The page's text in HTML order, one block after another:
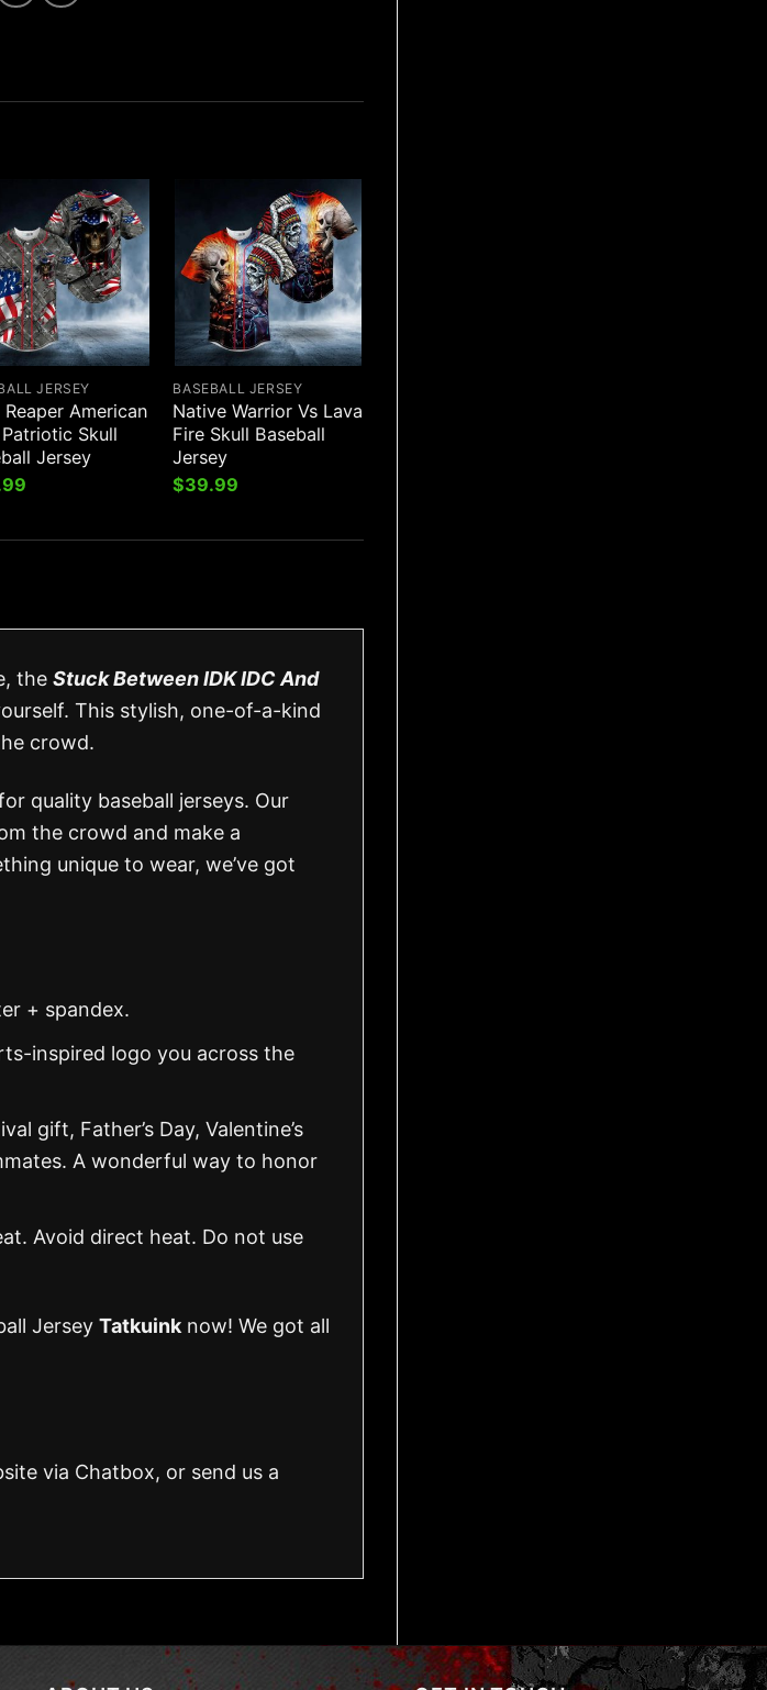
JERSEY
Reaper American
Skull
Jersey
BASEBALL JERSEY
Native Warrior Vs Lava
Fire Skull Baseball
Jersey
$39.99
the Stuck Between IDK IDC And
This stylish, one-of-a-kind
crowd.
quality baseball jerseys. Our
the crowd and make a
unique to wear, we’ve got
+ spandex.
inspired logo you across the
gift, Father’s Day, Valentine’s
A wonderful way to honor
Avoid direct heat. Do not use
Jersey Tatkuink now! We got all
via Chatbox, or send us a